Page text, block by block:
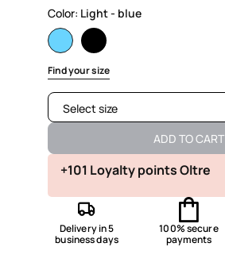
Color: Light - blue
selected
Find your size
Select size
ADD TO CART
+101 Loyalty points Oltre
Delivery in 5
business days
100% secure
payments